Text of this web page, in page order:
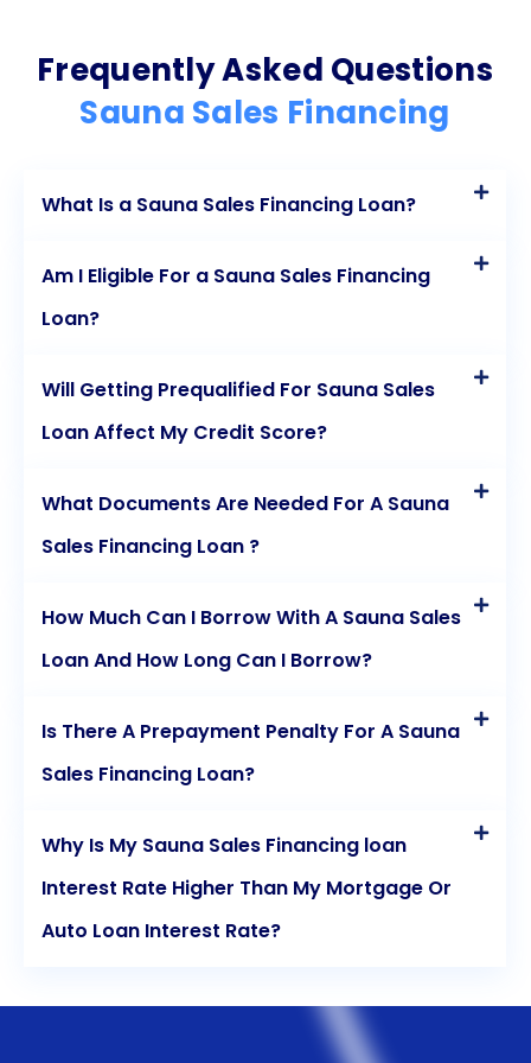
Frequently Asked Questions
Sauna Sales Financing
What Is a Sauna Sales Financing Loan?
Am I Eligible For a Sauna Sales Financing
Loan?
Will Getting Prequalified For Sauna Sales
Loan Affect My Credit Score?
What Documents Are Needed For A Sauna
Sales Financing Loan ?
How Much Can I Borrow With A Sauna Sales
Loan And How Long Can I Borrow?
Is There A Prepayment Penalty For A Sauna
Sales Financing Loan?
Why Is My Sauna Sales Financing loan
Interest Rate Higher Than My Mortgage Or
Auto Loan Interest Rate?